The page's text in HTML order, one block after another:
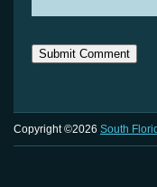
Copyright ©2026 South